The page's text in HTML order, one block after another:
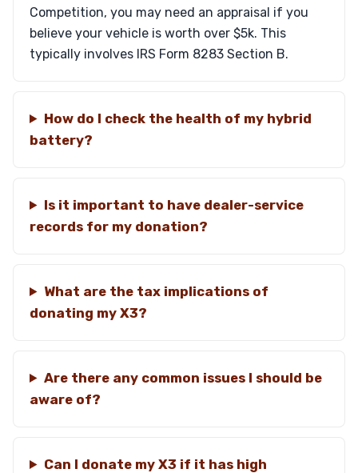
Competition, you may need an appraisal if you
believe your vehicle is worth over $5k. This
typically involves IRS Form 8283 Section B.
How do I check the health of my hybrid
battery?
Is it important to have dealer-service
records for my donation?
What are the tax implications of
donating my X3?
Are there any common issues I should be
aware of?
Can I donate my X3 if it has high